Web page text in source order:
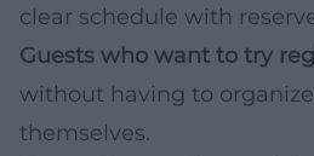
clear schedule with
Guests who want to try
without having to
themselves.